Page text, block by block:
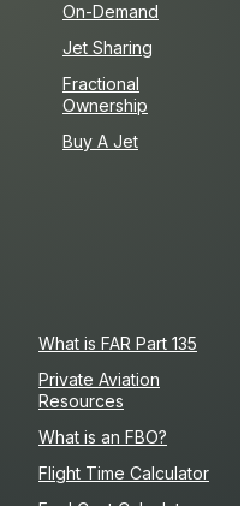
On-Demand
Jet Sharing
Fractional
Ownership
Buy A Jet
What is FAR Part 135
Private Aviation
Resources
What is an FBO?
Flight Time Calculator